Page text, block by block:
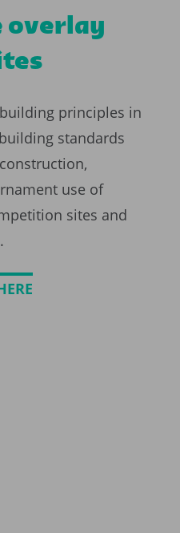
overlay
principles in
standards
use of
sites and